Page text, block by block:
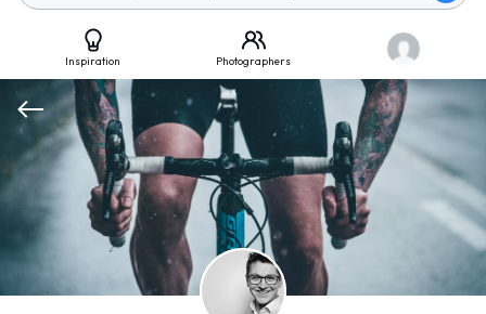
Inspiration Photographers